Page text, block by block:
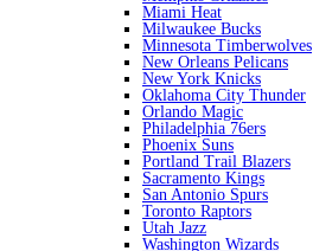
Miami Heat
Milwaukee Bucks
Minnesota Timberwolves
New Orleans Pelicans
New York Knicks
Oklahoma City Thunder
Orlando Magic
Philadelphia 76ers
Phoenix Suns
Portland Trail Blazers
Sacramento Kings
San Antonio Spurs
Toronto Raptors
Utah Jazz
Washington Wizards